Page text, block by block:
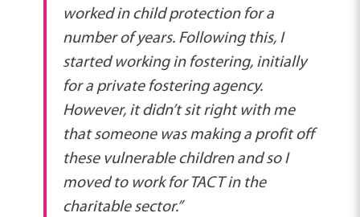
worked in child protection for a
number of years. Following this, I
started working in fostering, initially
for a private fostering agency.
However, it didn’t sit right with me
that someone was making a profit off
these vulnerable children and so I
moved to work for TACT in the
charitable sector.”